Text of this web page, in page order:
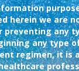
herein we are
any
any type
regimen, it is